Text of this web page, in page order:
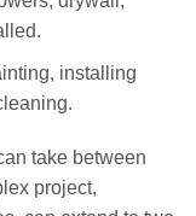
installing
take between
project,